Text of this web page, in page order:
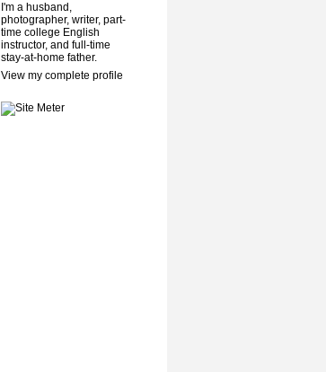
I'm a husband,
photographer, writer, part-
time college English
instructor, and full-time
stay-at-home father.
View my complete profile